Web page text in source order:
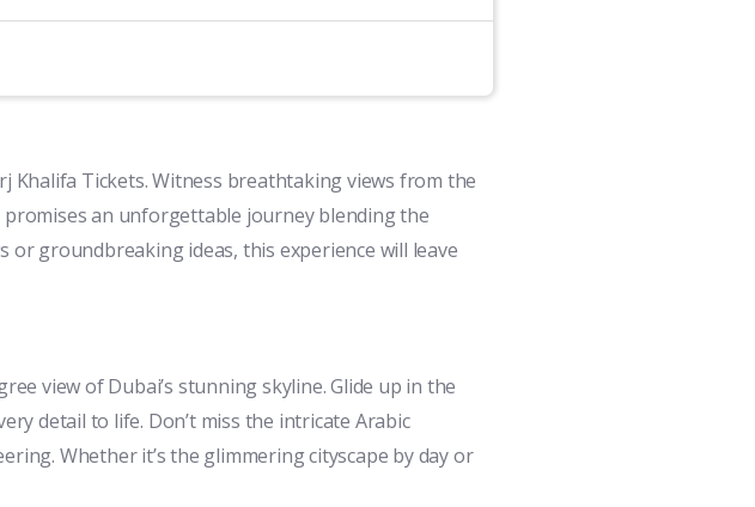
Khalifa Tickets. Witness breathtaking views from the
an unforgettable journey blending the
or groundbreaking ideas, this experience will leave
view of Dubai’s stunning skyline. Glide up in the
detail to life. Don’t miss the intricate Arabic
Whether it’s the glimmering cityscape by day or